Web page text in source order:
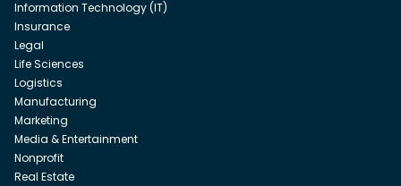
Information Technology (IT)
Insurance
Legal
Life Sciences
Logistics
Manufacturing
Marketing
Media & Entertainment
Nonprofit
Real Estate